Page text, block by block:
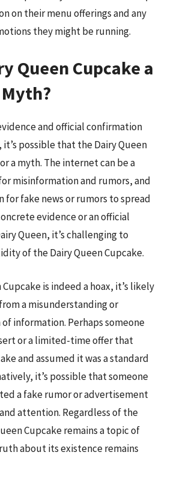
on their menu offerings and any
they might be running.
Queen Cupcake a
and official confirmation
it’s possible that the Dairy Queen
a myth. The internet can be a
misinformation and rumors, and
for fake news or rumors to spread
evidence or an official
Queen, it’s challenging to
of the Dairy Queen Cupcake.
is indeed a hoax, it’s likely
a misunderstanding or
information. Perhaps someone
or a limited-time offer that
and assumed it was a standard
it’s possible that someone
a fake rumor or advertisement
attention. Regardless of the
Cupcake remains a topic of
about its existence remains